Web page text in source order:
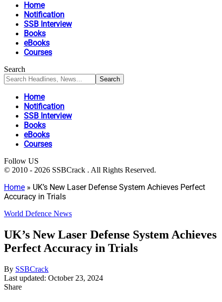
Home
Notification
SSB Interview
Books
eBooks
Courses
Search
Home
Notification
SSB Interview
Books
eBooks
Courses
Follow US
© 2010 - 2026 SSBCrack . All Rights Reserved.
Home » UK’s New Laser Defense System Achieves Perfect
Accuracy in Trials
World Defence News
UK’s New Laser Defense System Achieves
Perfect Accuracy in Trials
By SSBCrack
Last updated: October 23, 2024
Share